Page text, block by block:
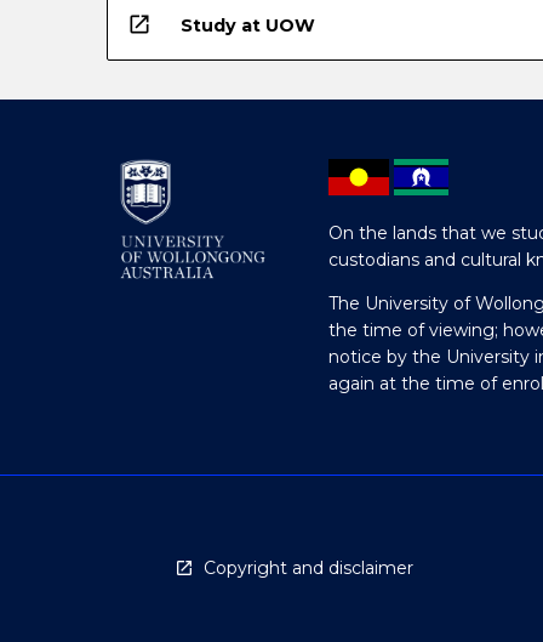
open_in_new Study at UOW
On the lands that we
custodians and cultural
The University of
the time of viewing;
notice by the University
again at the time of
Copyright and disclaimer